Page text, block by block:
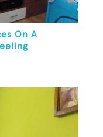
On A